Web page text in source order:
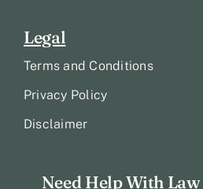
Legal
Terms and Conditions
Privacy Policy
Disclaimer
Need Help With